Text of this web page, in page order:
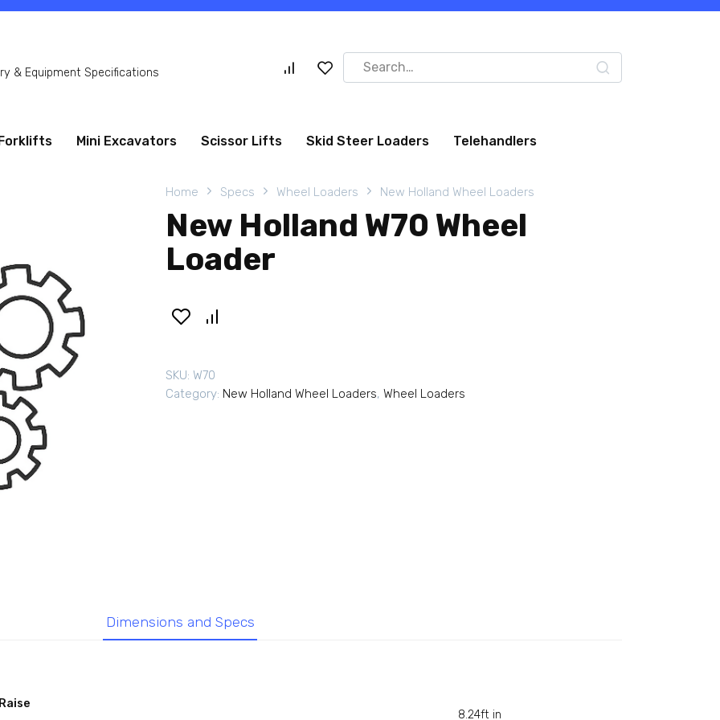
& Equipment Specifications
Search
for:
Forklifts Mini Excavators Scissor Lifts Skid Steer Loaders Telehandlers
Home Specs Wheel Loaders New Holland Wheel Loaders
New Holland W70 Wheel
Loader
SKU: W70
Category: New Holland Wheel Loaders, Wheel Loaders
Dimensions and Specs
8.24ft in